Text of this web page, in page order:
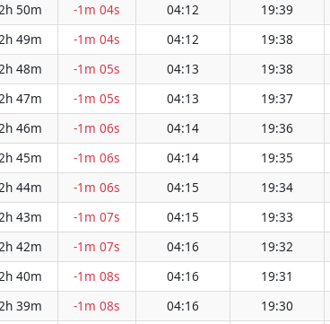
50m -1m 04s 04:12 19:39
49m -1m 04s 04:12 19:38
48m -1m 05s 04:13 19:38
47m -1m 05s 04:13 19:37
46m -1m 06s 04:14 19:36
45m -1m 06s 04:14 19:35
44m -1m 06s 04:15 19:34
43m -1m 07s 04:15 19:33
42m -1m 07s 04:16 19:32
40m -1m 08s 04:16 19:31
39m -1m 08s 04:16 19:30